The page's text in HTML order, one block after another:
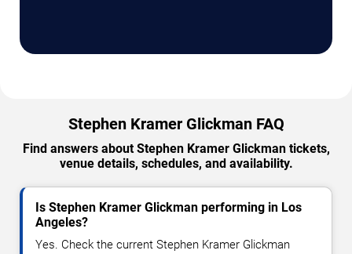
Stephen Kramer Glickman FAQ
Find answers about Stephen Kramer Glickman tickets,
venue details, schedules, and availability.
Is Stephen Kramer Glickman performing in Los
Angeles?
Yes. Check the current Stephen Kramer Glickman